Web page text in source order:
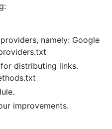
namely: Google
distributing links.
improvements.